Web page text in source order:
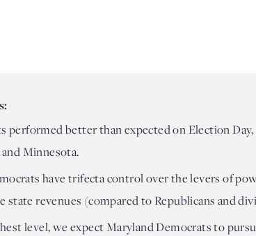
performed better than expected on Election
Minnesota.
have trifecta control over the levers of
state revenues (compared to Republicans and
level, we expect Maryland Democrats to